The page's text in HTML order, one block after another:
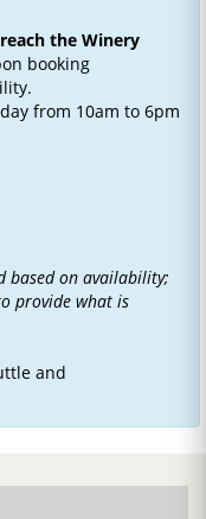
the Winery
booking
from 10am to 6pm
based on availability;
provide what is
and